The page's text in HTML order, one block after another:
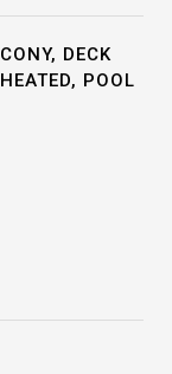
DECK
POOL